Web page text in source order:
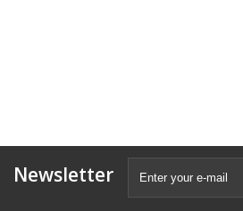
Newsletter